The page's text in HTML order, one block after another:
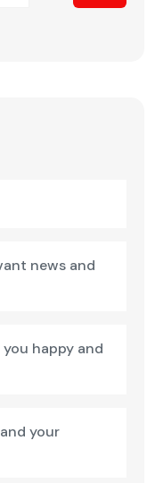
news and
happy and
your